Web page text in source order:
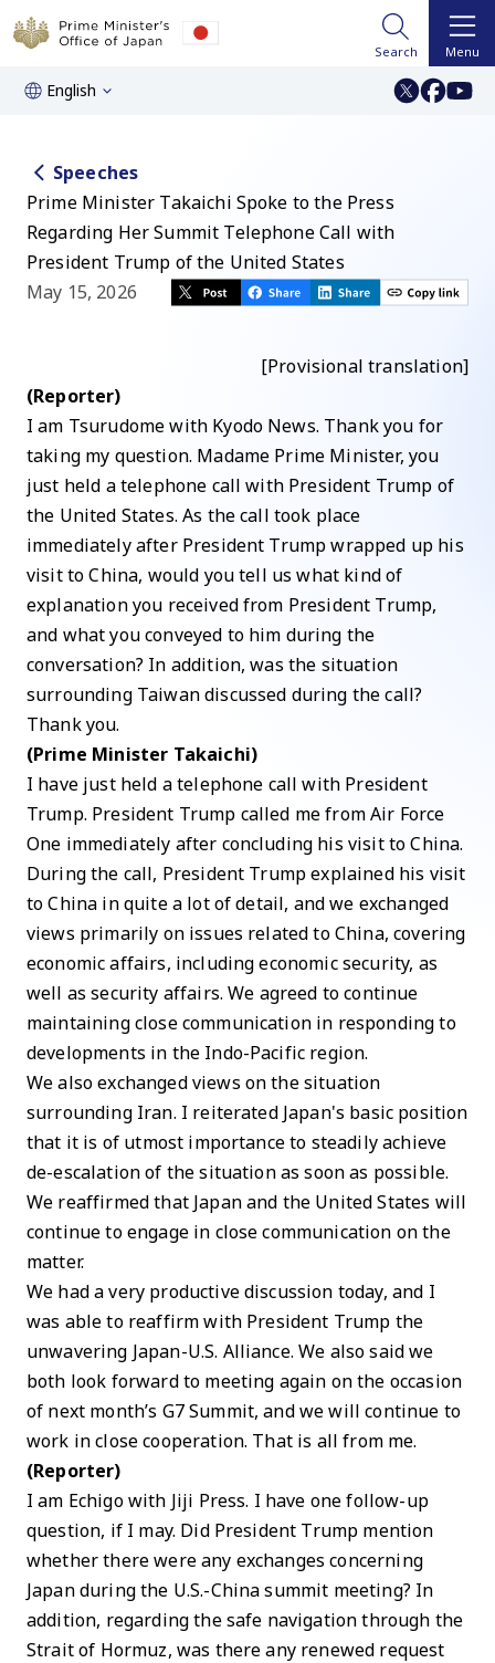
Search Menu
English
Speeches
Prime Minister Takaichi Spoke to the Press
Regarding Her Summit Telephone Call with
President Trump of the United States
May 15, 2026
[Provisional translation]
(Reporter)
I am Tsurudome with Kyodo News. Thank you for
taking my question. Madame Prime Minister, you
just held a telephone call with President Trump of
the United States. As the call took place
immediately after President Trump wrapped up his
visit to China, would you tell us what kind of
explanation you received from President Trump,
and what you conveyed to him during the
conversation? In addition, was the situation
surrounding Taiwan discussed during the call?
Thank you.
(Prime Minister Takaichi)
I have just held a telephone call with President
Trump. President Trump called me from Air Force
One immediately after concluding his visit to China.
During the call, President Trump explained his visit
to China in quite a lot of detail, and we exchanged
views primarily on issues related to China, covering
economic affairs, including economic security, as
well as security affairs. We agreed to continue
maintaining close communication in responding to
developments in the Indo-Pacific region.
We also exchanged views on the situation
surrounding Iran. I reiterated Japan's basic position
that it is of utmost importance to steadily achieve
de-escalation of the situation as soon as possible.
We reaffirmed that Japan and the United States will
continue to engage in close communication on the
matter.
We had a very productive discussion today, and I
was able to reaffirm with President Trump the
unwavering Japan-U.S. Alliance. We also said we
both look forward to meeting again on the occasion
of next month’s G7 Summit, and we will continue to
work in close cooperation. That is all from me.
(Reporter)
I am Echigo with Jiji Press. I have one follow-up
question, if I may. Did President Trump mention
whether there were any exchanges concerning
Japan during the U.S.-China summit meeting? In
addition, regarding the safe navigation through the
Strait of Hormuz, was there any renewed request